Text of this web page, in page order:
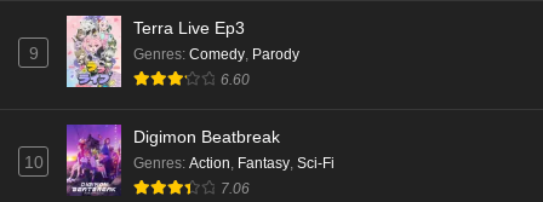
9
Terra Live Ep3
Genres: Comedy, Parody
6.60
10
Digimon Beatbreak
Genres: Action, Fantasy, Sci-Fi
7.06